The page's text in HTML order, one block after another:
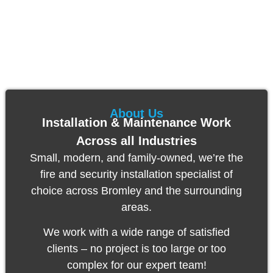
About Us
Installation & Maintenance Work
Across all Industries
Small, modern, and family-owned, we’re the
fire and security installation specialist of
choice across Bromley and the surrounding
areas.
We work with a wide range of satisfied
clients – no project is too large or too
complex for our expert team!